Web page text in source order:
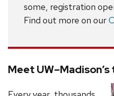
some, registration
Find out more on our
Meet